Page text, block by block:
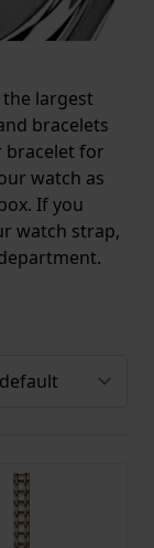
largest
bracelets
bracelet for
watch as
If you
watch strap,